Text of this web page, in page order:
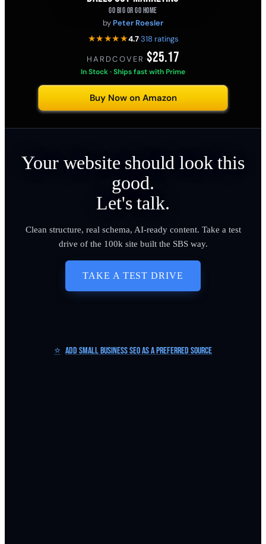
GO BIG OR GO HOME
by Peter Roesler
★★★★★4.7·318 ratings
HARDCOVER ·$25.17
In Stock · Ships fast with Prime
Buy Now on Amazon
Your website should look this
good.
Let's talk.
Clean structure, real schema, AI-ready content. Take a test
drive of the 100k site built the SBS way.
TAKE A TEST DRIVE
⭐ Add Small Business SEO as a Preferred Source